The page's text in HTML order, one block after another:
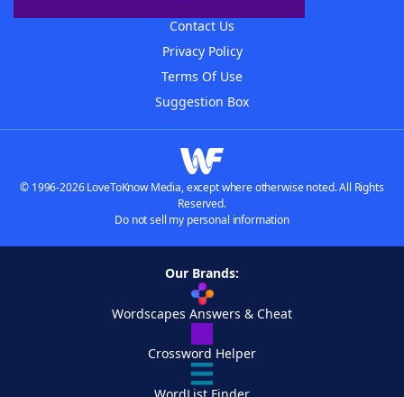
Contact Us
Privacy Policy
Terms Of Use
Suggestion Box
© 1996-2026 LoveToKnow Media, except where otherwise noted. All Rights
Reserved.
Do not sell my personal information
Our Brands:
Wordscapes Answers & Cheat
Crossword Helper